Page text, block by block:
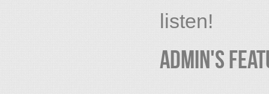
listen!
Admin's